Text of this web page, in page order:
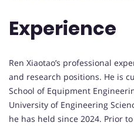
Experience
Ren Xiaotao’s professional
and research positions. He is
School of Equipment
University of Engineering
he has held since 2024. Prior to